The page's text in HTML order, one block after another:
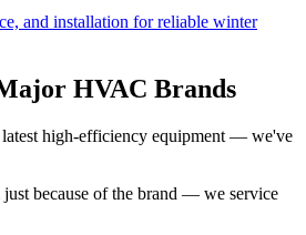
and installation for reliable winter
HVAC Brands
latest high-efficiency equipment — we've
because of the brand — we service